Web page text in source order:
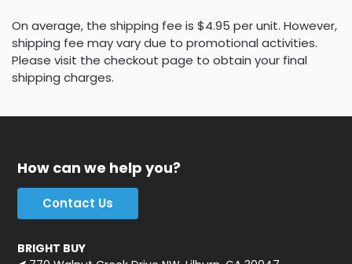
On average, the shipping fee is $4.95 per unit. However,
shipping fee may vary due to promotional activities.
Please visit the checkout page to obtain your final
shipping charges.
How can we help you?
Contact Us
BRIGHT BUY